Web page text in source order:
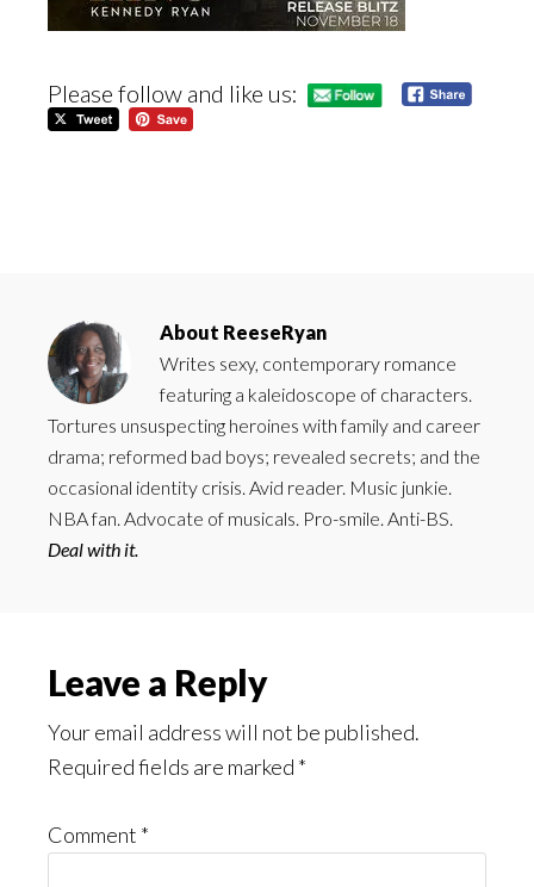
Please follow and like us:
About ReeseRyan
Writes sexy, contemporary romance
featuring a kaleidoscope of characters.
Tortures unsuspecting heroines with family and career
drama; reformed bad boys; revealed secrets; and the
occasional identity crisis. Avid reader. Music junkie.
NBA fan. Advocate of musicals. Pro-smile. Anti-BS.
Deal with it.
Reader
Interactions
Leave a Reply
Your email address will not be published.
Required fields are marked *
Comment *